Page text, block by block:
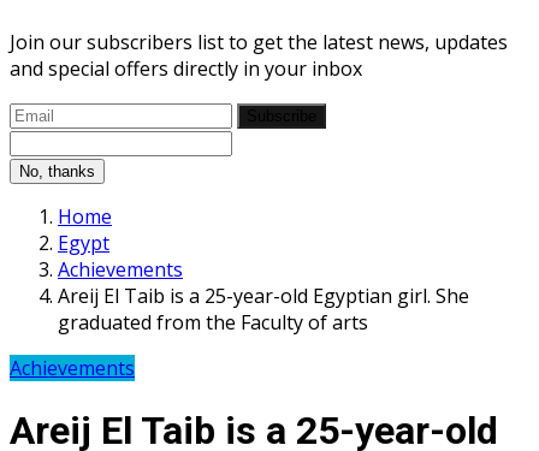
Join our subscribers list to get the latest news, updates
and special offers directly in your inbox
No, thanks
Home
Egypt
Achievements
Areij El Taib is a 25-year-old Egyptian girl. She
graduated from the Faculty of arts
Achievements
Areij El Taib is a 25-year-old